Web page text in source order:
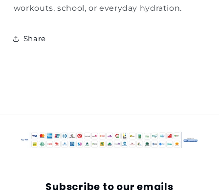
workouts, school, or everyday hydration.
Share
Subscribe to our emails